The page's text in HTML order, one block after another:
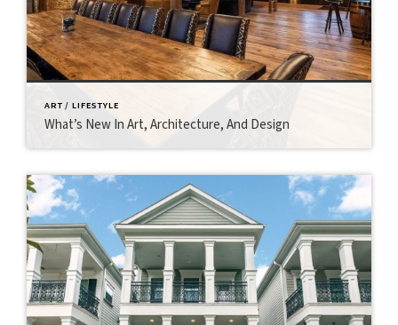
ART / LIFESTYLE
What’s New In Art, Architecture, And Design